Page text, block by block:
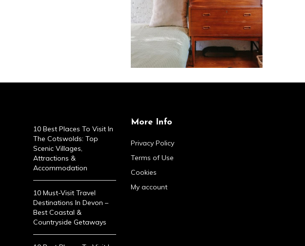
10 Best Places To Visit In
The Cotswolds: Top
Scenic Villages,
Attractions &
Accommodation
10 Must-Visit Travel
Destinations In Devon –
Best Coastal &
Countryside Getaways
More Info
Privacy Policy
Terms of Use
Cookies
My account